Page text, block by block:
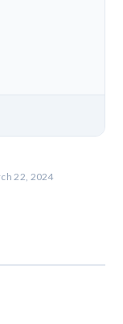
22, 2024